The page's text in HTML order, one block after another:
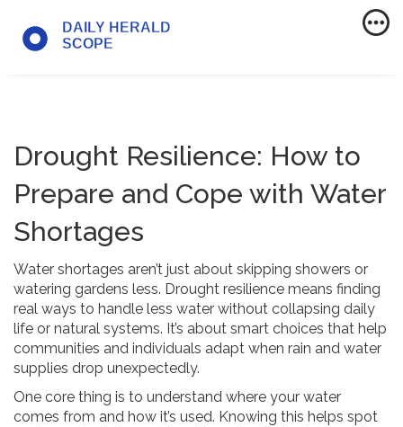
Drought Resilience: How to
Prepare and Cope with Water
Shortages
Water shortages aren’t just about skipping showers or
watering gardens less. Drought resilience means finding
real ways to handle less water without collapsing daily
life or natural systems. It’s about smart choices that help
communities and individuals adapt when rain and water
supplies drop unexpectedly.
One core thing is to understand where your water
comes from and how it’s used. Knowing this helps spot